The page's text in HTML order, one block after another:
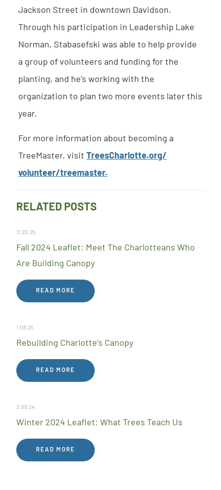
Jackson Street in downtown Davidson.
Through his participation in Leadership Lake
Norman, Stabasefski was able to help provide
a group of volunteers and funding for the
planting, and he’s working with the
organization to plan two more events later this
year.
For more information about becoming a
TreeMaster, visit TreesCharlotte.org/
volunteer/treemaster.
RELATED POSTS
11.20.25
Fall 2024 Leaflet: Meet The Charlotteans Who
Are Building Canopy
READ MORE
1.08.25
Rebuilding Charlotte’s Canopy
READ MORE
2.09.24
Winter 2024 Leaflet: What Trees Teach Us
READ MORE